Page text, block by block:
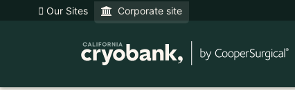
Our Sites Corporate site